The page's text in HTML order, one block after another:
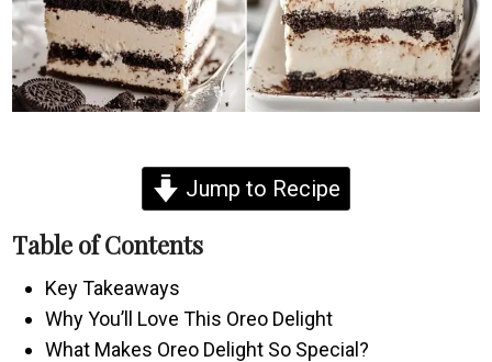
Jump to Recipe
Table of Contents
Key Takeaways
Why You’ll Love This Oreo Delight
What Makes Oreo Delight So Special?